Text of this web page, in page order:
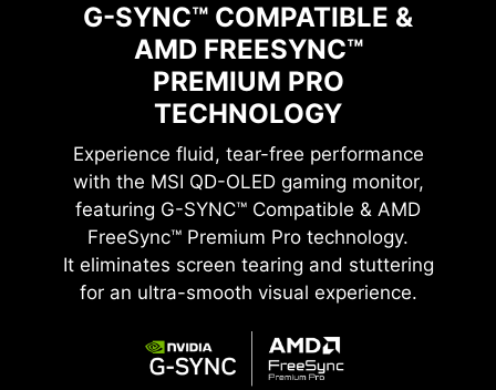
G-SYNC™ COMPATIBLE &
AMD FREESYNC™
PREMIUM PRO
TECHNOLOGY
Experience fluid, tear-free performance
with the MSI QD-OLEDgaming monitor,
featuring G-SYNC™ Compatible & AMD
FreeSync™ Premium Pro technology.
It eliminates screen tearing and stuttering
for an ultra-smooth visual experience.